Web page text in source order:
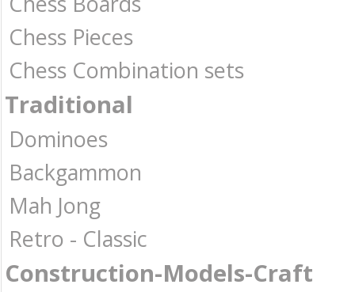
Chess Pieces
Chess Combination sets
Traditional
Dominoes
Backgammon
Mah Jong
Retro - Classic
Construction-Models-Craft